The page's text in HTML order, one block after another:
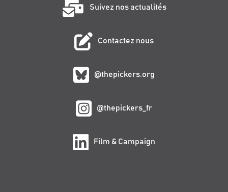
Suivez nos actualités
Contactez nous
@thepickers.org
@thepickers_fr
Film & Campaign